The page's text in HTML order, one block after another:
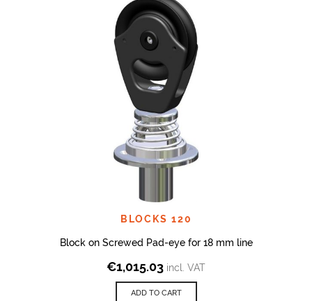
BLOCKS 120
Block on Screwed Pad-eye for 18 mm line
€1,015.03 incl. VAT
ADD TO CART